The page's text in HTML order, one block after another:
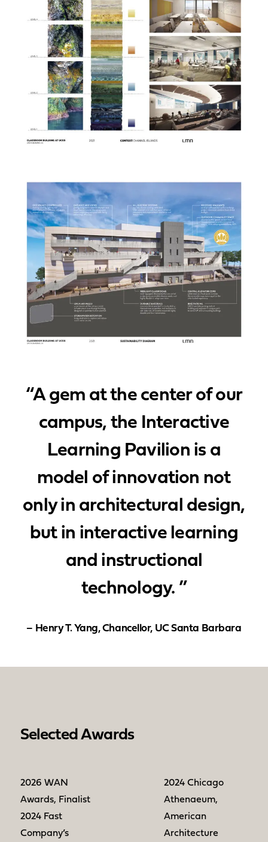
“A gem at the center of our
campus, the Interactive
Learning Pavilion is a
model of innovation not
only in architectural design,
but in interactive learning
and instructional
technology. ”
– Henry T. Yang, Chancellor, UC Santa Barbara
Selected Awards
2026 WAN
Awards, Finalist
2024 Fast
Company’s
2024 Chicago
Athenaeum,
American
Architecture